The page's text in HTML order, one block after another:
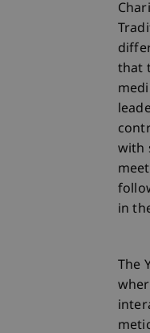
that
with
in
The